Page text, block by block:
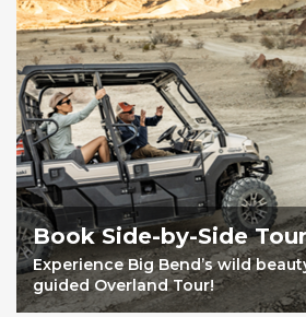
Book Side-by-Side
Experience Big Bend’s wild
guided Overland Tour!